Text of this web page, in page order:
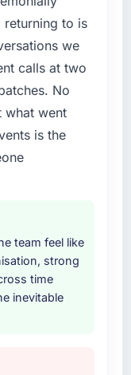
with adjacent
quality
for the full
to go-live,
over
process
evaluation
returning to is
we
calls at two
No
what went
is the
team feel like
strong
time
inevitable